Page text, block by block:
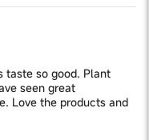
taste so good. Plant
seen great
Love the products and